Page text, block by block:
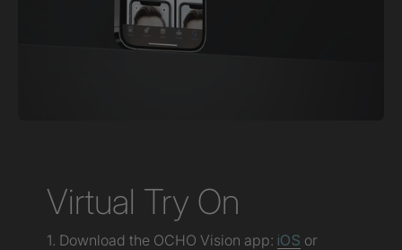
Virtual Try On
1. Download the OCHO Vision app: iOS or